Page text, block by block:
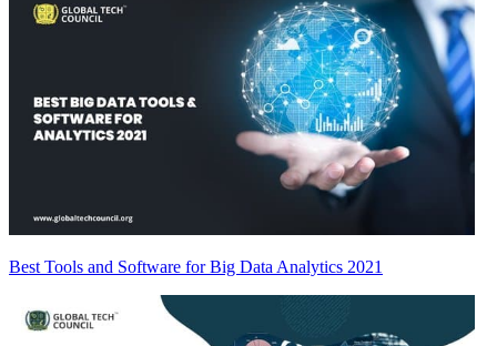
Best Tools and Software for Big Data Analytics 2021